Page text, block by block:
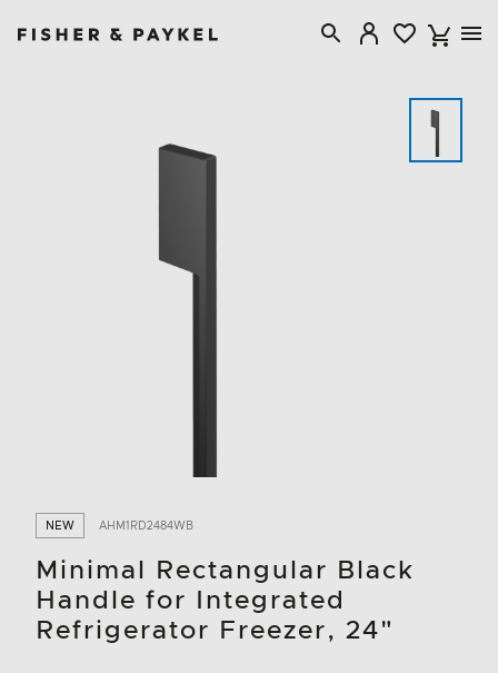
NEW AHM1RD2484WB
Minimal Rectangular Black
Handle for Integrated
Refrigerator Freezer, 24"